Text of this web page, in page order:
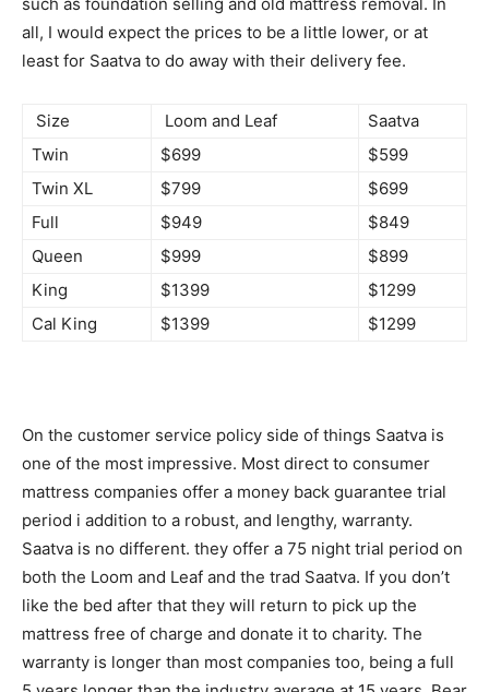
all, I would expect the prices to be a little lower, or at
least for Saatva to do away with their delivery fee.
Size Loom and Leaf
Saatva
Twin
$699
$599
Twin XL
$799
$699
Full
$949
$849
Queen
$999
$899
King
$1399
$1299
Cal King
$1399 $1299
On the customer service policy side of things Saatva is
one of the most impressive. Most direct to consumer
mattress companies offer a money back guarantee trial
period i addition to a robust, and lengthy, warranty.
Saatva is no different. they offer a 75 night trial period on
both the Loom and Leaf and the trad Saatva. If you don’t
like the bed after that they will return to pick up the
mattress free of charge and donate it to charity. The
warranty is longer than most companies too, being a full